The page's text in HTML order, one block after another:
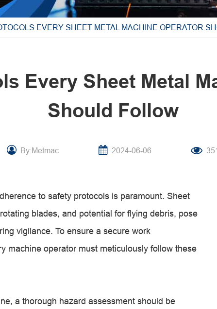
EVERY SHEET METAL MACHINE OPERATOR
Every Sheet Metal
Should Follow
By:Metmac 2024-06-06
to safety protocols is paramount. Sheet
blades, and potential for flying debris, pose
vigilance. To ensure a secure work
machine operator must meticulously follow these
a thorough hazard assessment should be